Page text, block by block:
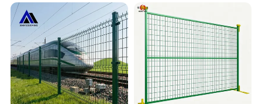
Perimeter Anti-Theft Fence